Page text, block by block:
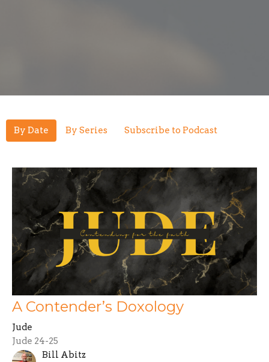
By Date By Series Subscribe to Podcast
A Contender’s Doxology
Jude
Jude 24-25
Bill Abitz